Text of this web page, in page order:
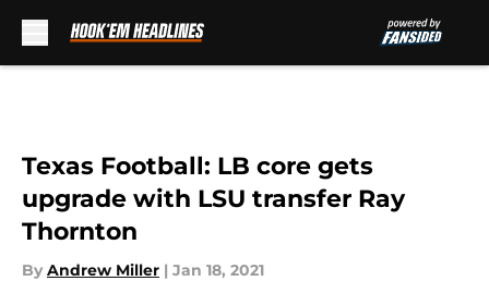
Texas Football: LB core gets
upgrade with LSU transfer Ray
Thornton
By Andrew Miller | Jan 18, 2021